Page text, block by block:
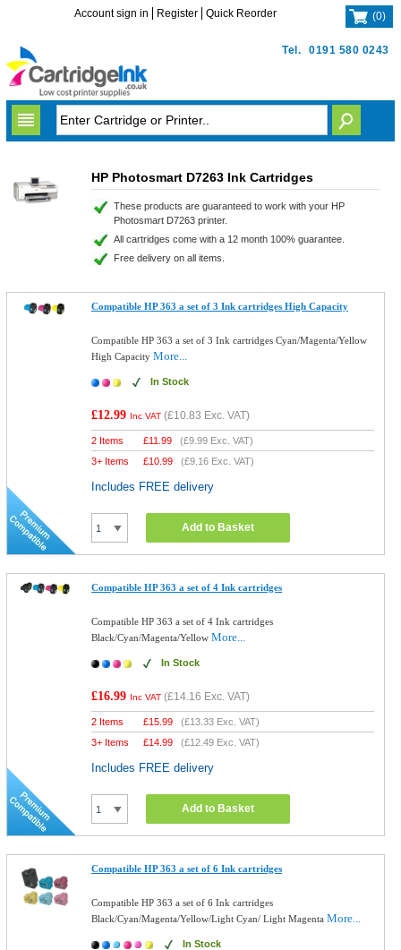
Tel. 0191 580 0243
Account sign in Register Quick Reorder (0)
HP Photosmart D7263 Ink Cartridges
These products are guaranteed to work with your HP
Photosmart D7263 printer.
All cartridges come with a 12 month 100% guarantee.
Free delivery on all items.
Compatible HP 363 a set of 3 Ink cartridges High Capacity
Compatible HP 363 a set of 3 Ink cartridges Cyan/Magenta/Yellow
High CapacityMore...
In Stock
£12.99 Inc VAT (£10.83 Exc. VAT)
2 Items £11.99 (£9.99 Exc. VAT)
3+ Items
£10.99 (£9.16 Exc. VAT)
Includes FREE delivery
Add to Basket
Compatible HP 363 a set of 4 Ink cartridges
Compatible HP 363 a set of 4 Ink cartridges
Black/Cyan/Magenta/YellowMore...
In Stock
£16.99 Inc VAT (£14.16 Exc. VAT)
2 Items £15.99 (£13.33 Exc. VAT)
3+ Items
£14.99 (£12.49 Exc. VAT)
Includes FREE delivery
Add to Basket
Compatible HP 363 a set of 6 Ink cartridges
Compatible HP 363 a set of 6 Ink cartridges
Black/Cyan/Magenta/Yellow/Light Cyan/ Light MagentaMore...
In Stock